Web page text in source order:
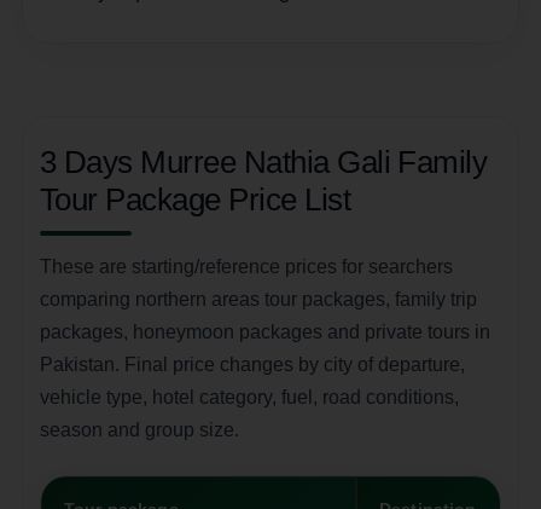
3 Days Murree Nathia Gali Family
Tour Package Price List
These are starting/reference prices for searchers
comparing northern areas tour packages, family trip
packages, honeymoon packages and private tours in
Pakistan. Final price changes by city of departure,
vehicle type, hotel category, fuel, road conditions,
season and group size.